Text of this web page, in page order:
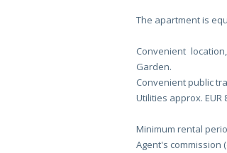
The apartment is
Convenient
Garden.
Convenient public
Utilities approx. EUR
Minimum rental
Agent's commission